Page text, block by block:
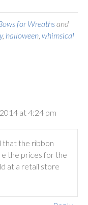
for Wreathsand
, halloween, whimsical
at 4:24 pm
that the ribbon
the prices for the
at a retail store